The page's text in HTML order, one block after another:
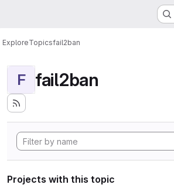
ExploreTopicsfail2ban
F fail2ban
Projects with this topic